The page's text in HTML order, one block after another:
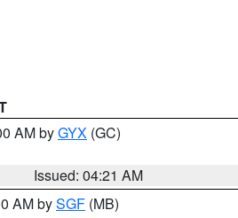
AM byGYX (GC)
Issued: 04:21 AM
AM bySGF (MB)